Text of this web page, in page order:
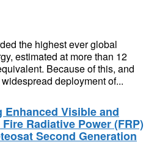
the highest ever global
estimated at more than 12
Because of this, and
deployment of...
Enhanced Visible and
Radiative Power (FRP)
Second Generation